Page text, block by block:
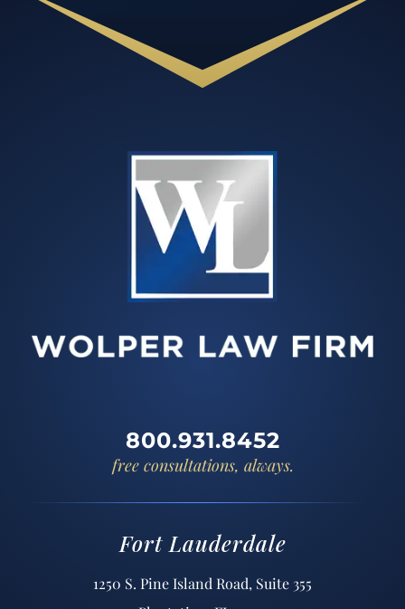
800.931.8452
free consultations, always.
Fort Lauderdale
1250 S. Pine Island Road, Suite 355